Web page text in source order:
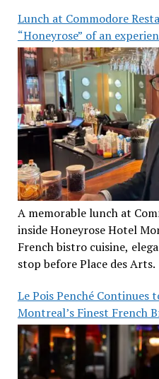
Lunch at Commodore
“Honeyrose” of an
A memorable lunch at
inside Honeyrose Hotel
French bistro cuisine,
stop before Place des Arts.
Le Pois Penché Continues
Montreal’s Finest French